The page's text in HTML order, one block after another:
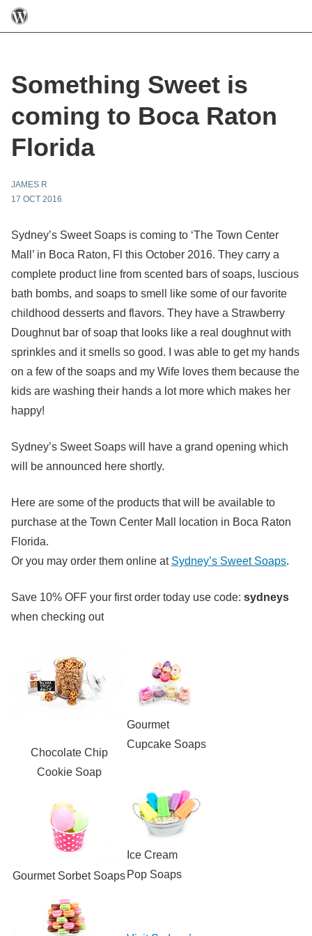
Something Sweet is
coming to Boca Raton
Florida
JAMES R
17 OCT 2016
Sydney’s Sweet Soaps is coming to ‘The Town Center
Mall’ in Boca Raton, Fl this October 2016. They carry a
complete product line from scented bars of soaps, luscious
bath bombs, and soaps to smell like some of our favorite
childhood desserts and flavors. They have a Strawberry
Doughnut bar of soap that looks like a real doughnut with
sprinkles and it smells so good. I was able to get my hands
on a few of the soaps and my Wife loves them because the
kids are washing their hands a lot more which makes her
happy!
Sydney’s Sweet Soaps will have a grand opening which
will be announced here shortly.
Here are some of the products that will be available to
purchase at the Town Center Mall location in Boca Raton
Florida.
Or you may order them online at Sydney’s Sweet Soaps.
Save 10% OFF your first order today use code: sydneys
when checking out
Chocolate Chip
Cookie Soap
Gourmet
Cupcake Soaps
Gourmet Sorbet Soaps
Ice Cream
Pop Soaps